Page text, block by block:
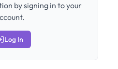
by signing in to your
Log In